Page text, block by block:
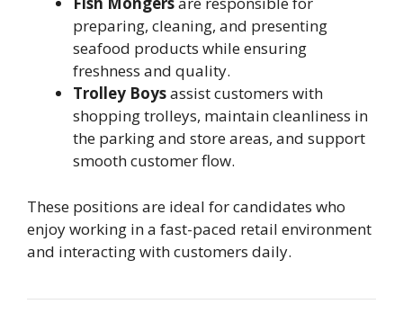
preparing, cleaning, and presenting
seafood products while ensuring
freshness and quality.
Trolley Boysassist customers with
shopping trolleys, maintain cleanliness in
the parking and store areas, and support
smooth customer flow.
These positions are ideal for candidates who
enjoy working in a fast-paced retail environment
and interacting with customers daily.